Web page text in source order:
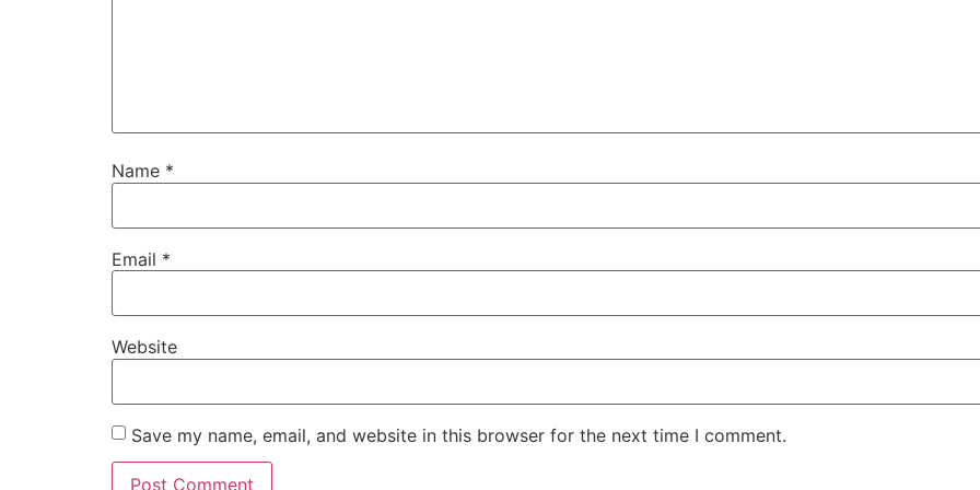
Name *
Email *
Website
Save my name, email, and website in this browser for the next time I comment.